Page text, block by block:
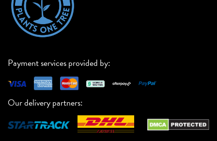
Payment services provided by:
Our delivery partners: